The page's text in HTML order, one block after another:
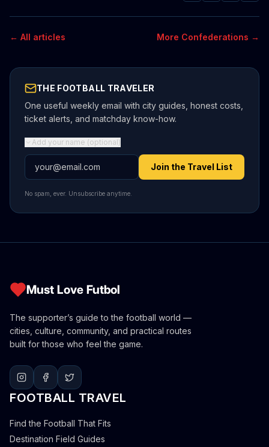
← All articles More Confederations →
THE FOOTBALL TRAVELER
One useful weekly email with city guides, honest costs,
ticket alerts, and matchday know-how.
Add your name (optional)
Email address Join the Travel List
No spam, ever. Unsubscribe anytime.
Must Love Futbol
The supporter’s guide to the football world —
cities, culture, community, and practical routes
built for those who feel the game.
FOOTBALL TRAVEL
Find the Football That Fits
Destination Field Guides